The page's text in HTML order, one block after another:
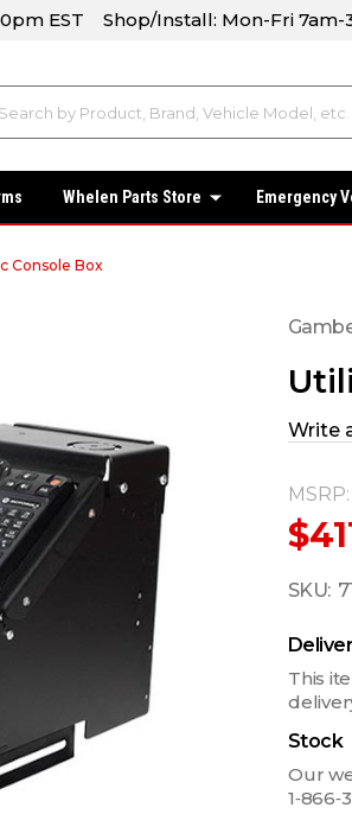
EST Shop/Install: Mon-Fri 7am-
Whelen Parts Store Emergency
Console Box
Write
MSRP:
SKU:
This
Stock
Our